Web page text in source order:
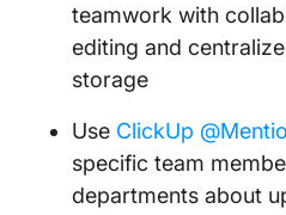
teamwork with
editing and
storage
Use ClickUp
specific team
departments about